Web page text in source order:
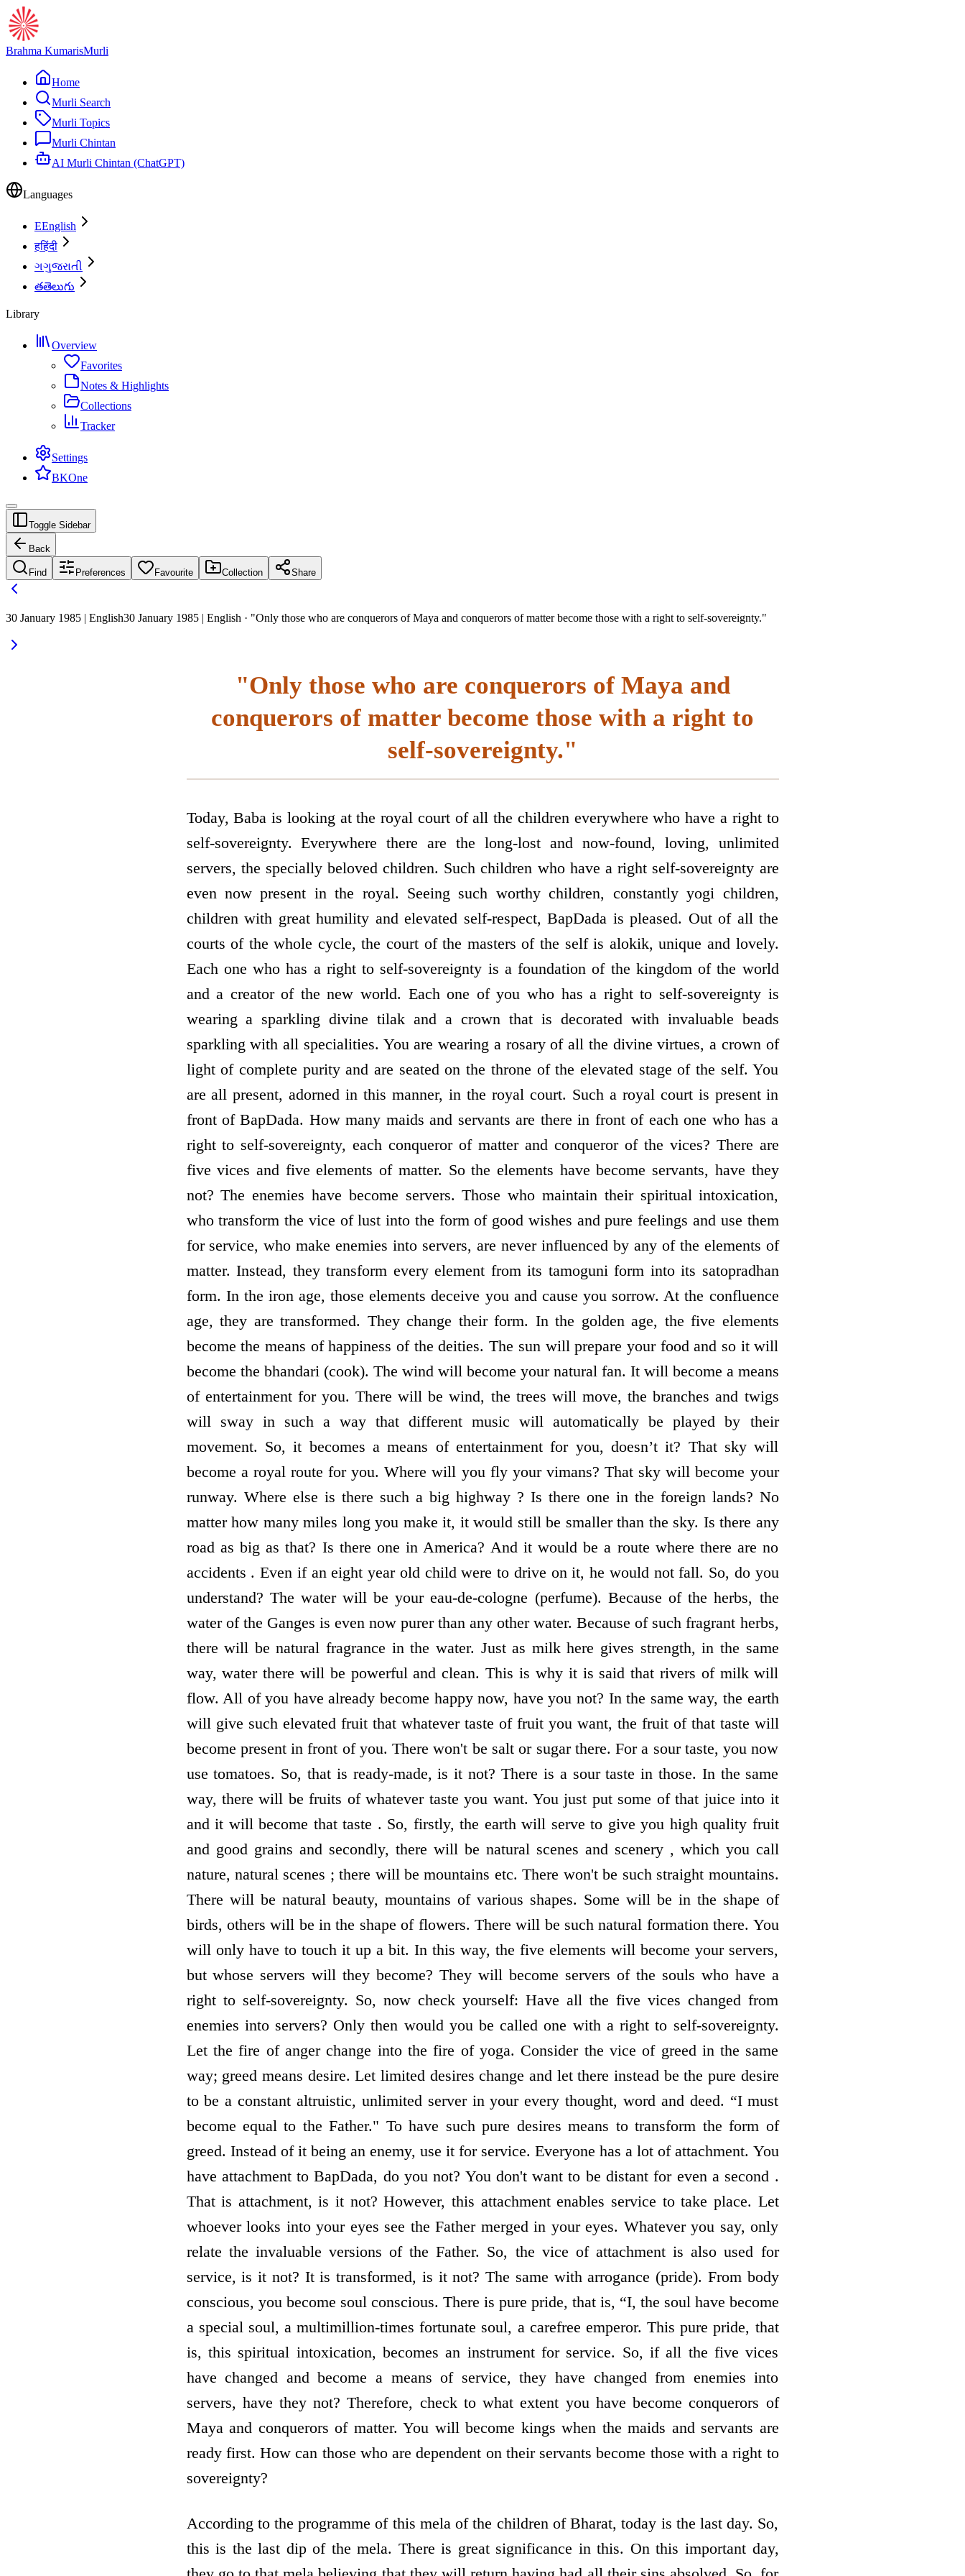
Brahma KumarisMurli
Home
Murli Search
Murli Topics
Murli Chintan
AI Murli Chintan (ChatGPT)
Languages
EEnglish
हहिंदी
ગગુજરાતી
తతెలుగు
Library
Overview
Favorites
Notes & Highlights
Collections
Tracker
Settings
BKOne
Toggle Sidebar
Back
Find Preferences Favourite Collection Share
30 January 1985 | English30 January 1985 | English · "Only those who are conquerors of Maya and conquerors of matter become those with a right to self-sovereignty."
"Only those who are conquerors of Maya and
conquerors of matter become those with a right to
self-sovereignty."
Today, Baba is looking at the royal court of all the children everywhere who have a right to
self-sovereignty. Everywhere there are the long-lost and now-found, loving, unlimited
servers, the specially beloved children. Such children who have a right self-sovereignty are
even now present in the royal. Seeing such worthy children, constantly yogi children,
children with great humility and elevated self-respect, BapDada is pleased. Out of all the
courts of the whole cycle, the court of the masters of the self is alokik, unique and lovely.
Each one who has a right to self-sovereignty is a foundation of the kingdom of the world
and a creator of the new world. Each one of you who has a right to self-sovereignty is
wearing a sparkling divine tilak and a crown that is decorated with invaluable beads
sparkling with all specialities. You are wearing a rosary of all the divine virtues, a crown of
light of complete purity and are seated on the throne of the elevated stage of the self. You
are all present, adorned in this manner, in the royal court. Such a royal court is present in
front of BapDada. How many maids and servants are there in front of each one who has a
right to self-sovereignty, each conqueror of matter and conqueror of the vices? There are
five vices and five elements of matter. So the elements have become servants, have they
not? The enemies have become servers. Those who maintain their spiritual intoxication,
who transform the vice of lust into the form of good wishes and pure feelings and use them
for service, who make enemies into servers, are never influenced by any of the elements of
matter. Instead, they transform every element from its tamoguni form into its satopradhan
form. In the iron age, those elements deceive you and cause you sorrow. At the confluence
age, they are transformed. They change their form. In the golden age, the five elements
become the means of happiness of the deities. The sun will prepare your food and so it will
become the bhandari (cook). The wind will become your natural fan. It will become a means
of entertainment for you. There will be wind, the trees will move, the branches and twigs
will sway in such a way that different music will automatically be played by their
movement. So, it becomes a means of entertainment for you, doesn’t it? That sky will
become a royal route for you. Where will you fly your vimans? That sky will become your
runway. Where else is there such a big highway ? Is there one in the foreign lands? No
matter how many miles long you make it, it would still be smaller than the sky. Is there any
road as big as that? Is there one in America? And it would be a route where there are no
accidents . Even if an eight year old child were to drive on it, he would not fall. So, do you
understand? The water will be your eau-de-cologne (perfume). Because of the herbs, the
water of the Ganges is even now purer than any other water. Because of such fragrant herbs,
there will be natural fragrance in the water. Just as milk here gives strength, in the same
way, water there will be powerful and clean. This is why it is said that rivers of milk will
flow. All of you have already become happy now, have you not? In the same way, the earth
will give such elevated fruit that whatever taste of fruit you want, the fruit of that taste will
become present in front of you. There won't be salt or sugar there. For a sour taste, you now
use tomatoes. So, that is ready-made, is it not? There is a sour taste in those. In the same
way, there will be fruits of whatever taste you want. You just put some of that juice into it
and it will become that taste . So, firstly, the earth will serve to give you high quality fruit
and good grains and secondly, there will be natural scenes and scenery , which you call
nature, natural scenes ; there will be mountains etc. There won't be such straight mountains.
There will be natural beauty, mountains of various shapes. Some will be in the shape of
birds, others will be in the shape of flowers. There will be such natural formation there. You
will only have to touch it up a bit. In this way, the five elements will become your servers,
but whose servers will they become? They will become servers of the souls who have a
right to self-sovereignty. So, now check yourself: Have all the five vices changed from
enemies into servers? Only then would you be called one with a right to self-sovereignty.
Let the fire of anger change into the fire of yoga. Consider the vice of greed in the same
way; greed means desire. Let limited desires change and let there instead be the pure desire
to be a constant altruistic, unlimited server in your every thought, word and deed. “I must
become equal to the Father." To have such pure desires means to transform the form of
greed. Instead of it being an enemy, use it for service. Everyone has a lot of attachment. You
have attachment to BapDada, do you not? You don't want to be distant for even a second .
That is attachment, is it not? However, this attachment enables service to take place. Let
whoever looks into your eyes see the Father merged in your eyes. Whatever you say, only
relate the invaluable versions of the Father. So, the vice of attachment is also used for
service, is it not? It is transformed, is it not? The same with arrogance (pride). From body
conscious, you become soul conscious. There is pure pride, that is, “I, the soul have become
a special soul, a multimillion-times fortunate soul, a carefree emperor. This pure pride, that
is, this spiritual intoxication, becomes an instrument for service. So, if all the five vices
have changed and become a means of service, they have changed from enemies into
servers, have they not? Therefore, check to what extent you have become conquerors of
Maya and conquerors of matter. You will become kings when the maids and servants are
ready first. How can those who are dependent on their servants become those with a right to
sovereignty?
According to the programme of this mela of the children of Bharat, today is the last day. So,
this is the last dip of the mela. There is great significance in this. On this important day,